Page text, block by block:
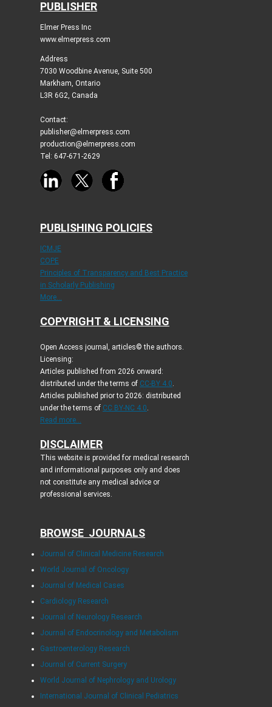
PUBLISHER
Elmer Press Inc
www.elmerpress.com
Address
7030 Woodbine Avenue, Suite 500
Markham, Ontario
L3R 6G2, Canada
Contact:
publisher@elmerpress.com
production@elmerpress.com
Tel: 647-671-2629
PUBLISHING POLICIES
ICMJE
COPE
Principles of Transparency and Best Practice
in Scholarly Publishing
More...
COPYRIGHT & LICENSING
Open Access journal, articles© the authors.
Licensing:
Articles published from 2026 onward:
distributed under the terms of CC-BY 4.0.
Articles published prior to 2026: distributed
under the terms of CC BY-NC 4.0.
Read more...
DISCLAIMER
This website is provided for medical research
and informational purposes only and does
not constitute any medical advice or
professional services.
BROWSE JOURNALS
Journal of Clinical Medicine Research
World Journal of Oncology
Journal of Medical Cases
Cardiology Research
Journal of Neurology Research
Journal of Endocrinology and Metabolism
Gastroenterology Research
Journal of Current Surgery
World Journal of Nephrology and Urology
International Journal of Clinical Pediatrics